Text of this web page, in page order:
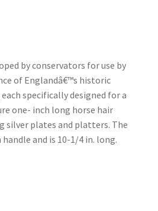
by conservators for use by
of Englandâ€™s historic
specifically designed for a
one- inch long horse hair
silver plates and platters. The
and is 10-1/4 in. long.